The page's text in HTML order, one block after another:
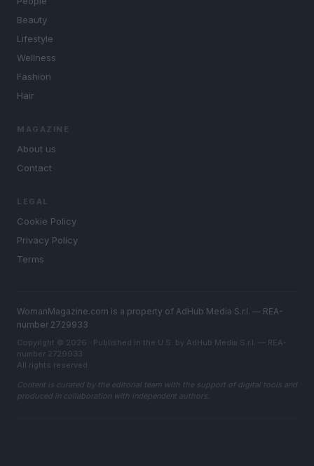
Beauty
Lifestyle
Wellness
Fashion
Hair
MAGAZINE
About us
Contact
LEGAL
Cookie Policy
Privacy Policy
Terms
WomanMagazine.com is a property of AdHub Media S.r.l. — REA-
number 2729933
Copyright © 2026 · Published in the U.S. by AdHub Media S.r.l. — REA-
number 2729933
All rights reserved
Content is curated by the editorial team with the support of digital tools and
produced in collaboration with independent authors.